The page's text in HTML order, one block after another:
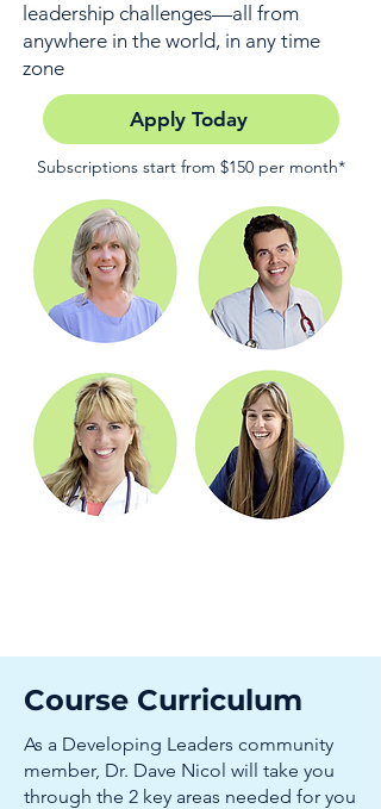
leadership challenges—all from
anywhere in the world, in any time
zone
Apply Today
Subscriptions start from $150 per month*
Course Curriculum
As a Developing Leaders community
member, Dr. Dave Nicol will take you
through the 2 key areas needed for you